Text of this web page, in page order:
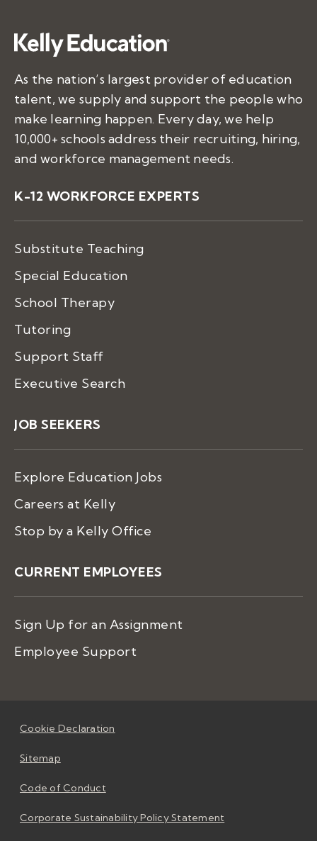
As the nation’s largest provider of education
talent, we supply and support the people who
make learning happen. Every day, we help
10,000+ schools address their recruiting, hiring,
and workforce management needs.
K-12 WORKFORCE EXPERTS
Substitute Teaching
Special Education
School Therapy
Tutoring
Support Staff
Executive Search
JOB SEEKERS
Explore Education Jobs
Careers at Kelly
Stop by a Kelly Office
CURRENT EMPLOYEES
Sign Up for an Assignment
Employee Support
Cookie Declaration
Sitemap
Code of Conduct
Corporate Sustainability Policy Statement